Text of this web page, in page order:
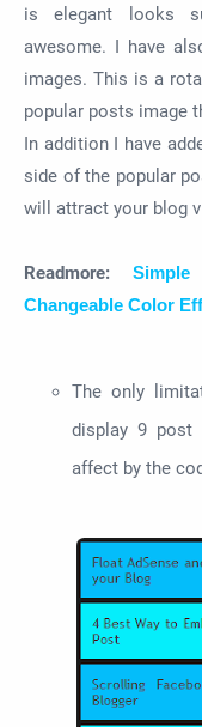
is elegant looks
awesome. I have
images. This is a
popular posts image
In addition I have
side of the popular
will attract your blog
Readmore:
Changeable Color
The only
display 9 post
affect by the